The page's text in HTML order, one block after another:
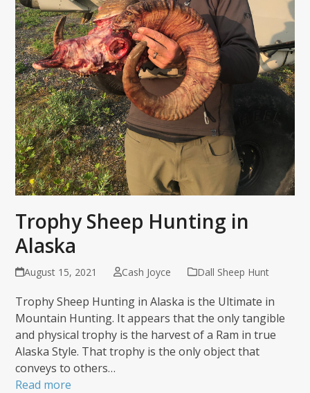
Trophy Sheep Hunting in
Alaska
August 15, 2021 Cash Joyce Dall Sheep Hunt
Trophy Sheep Hunting in Alaska is the Ultimate in
Mountain Hunting. It appears that the only tangible
and physical trophy is the harvest of a Ram in true
Alaska Style. That trophy is the only object that
conveys to others…
Read more